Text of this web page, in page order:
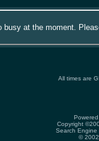
busy at the moment.
All times are
Copyright
Search
©